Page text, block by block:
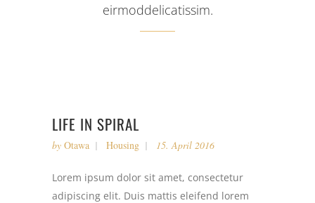
eirmoddelicatissim.
LIFE IN SPIRAL
by Otawa Housing 15. April 2016
Lorem ipsum dolor sit amet, consectetur
adipiscing elit. Duis mattis eleifend lorem